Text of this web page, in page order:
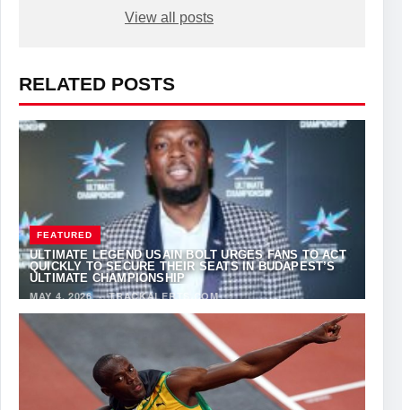
View all posts
RELATED POSTS
FEATURED
ULTIMATE LEGEND USAIN BOLT URGES FANS TO ACT
QUICKLY TO SECURE THEIR SEATS IN BUDAPEST’S
ULTIMATE CHAMPIONSHIP
MAY 4, 2026·TRACKALERTS.COM